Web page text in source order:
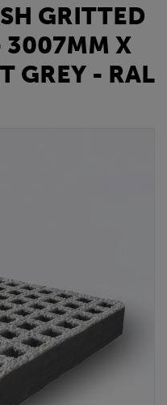
GRITTED
3007MM X
GREY - RAL